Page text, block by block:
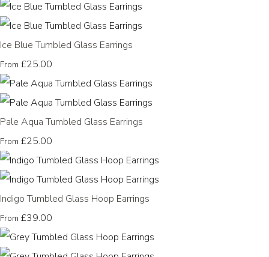
Ice Blue Tumbled Glass Earrings
From £25.00
Pale Aqua Tumbled Glass Earrings
From £25.00
Indigo Tumbled Glass Hoop Earrings
From £39.00